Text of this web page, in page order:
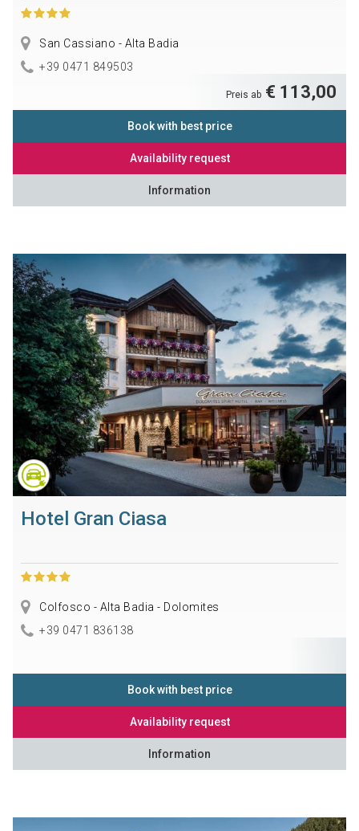
San Cassiano - Alta Badia
+39 0471 849503
Preis ab € 113,00
Book with best price
Availability request
Information
Hotel Gran Ciasa
Colfosco - Alta Badia - Dolomites
+39 0471 836138
Book with best price
Availability request
Information